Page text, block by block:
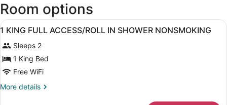
John
F.
Intl.)
Room options
View
all
photos
for
1
KING
FULL
A hotel room with a large bed, a
16
1 KING FULL ACCESS/ROLL IN SHOWER NONSMOKING
Sleeps 2
1 King Bed
Free WiFi
More details
More